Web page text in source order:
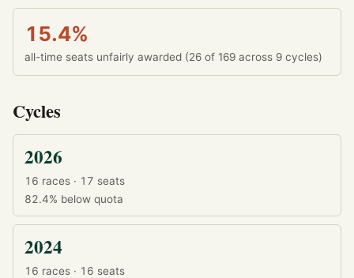
15.4%
all-time seats unfairly awarded (26 of 169 across 9 cycles)
Cycles
2026
16 races · 17 seats
82.4% below quota
2024
16 races · 16 seats